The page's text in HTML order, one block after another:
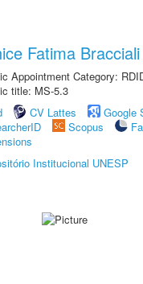
Fatima Bracciali
Appointment Category:
title: MS-5.3
CV Lattes
Google
Scopus
Institucional UNESP